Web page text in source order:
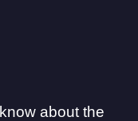
about the